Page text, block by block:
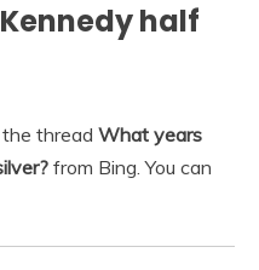
half
thread What years
from Bing. You can